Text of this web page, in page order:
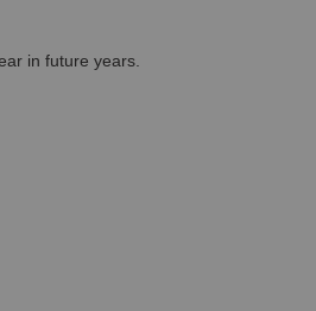
in future years.